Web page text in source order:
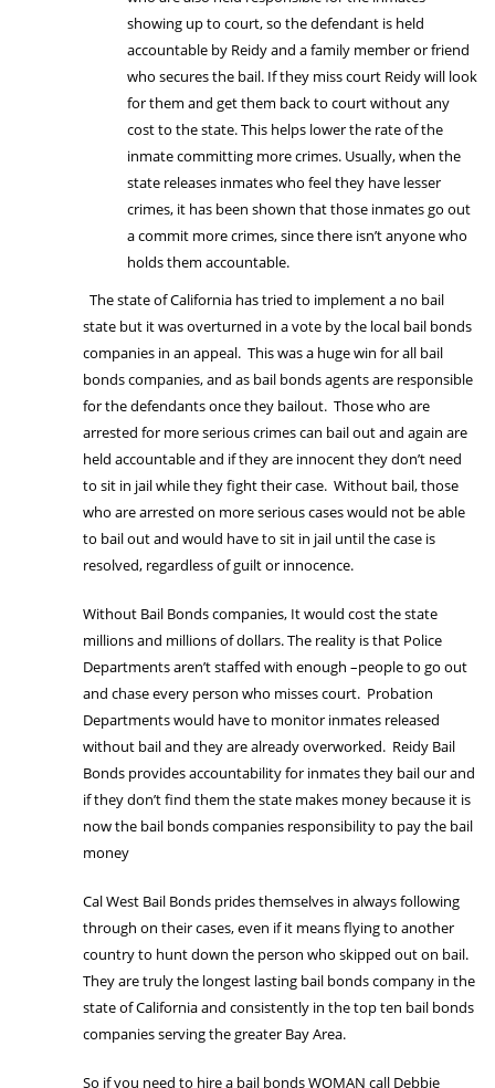
showing up to court, so the defendant is held
accountable by Reidy and a family member or friend
who secures the bail. If they miss court Reidy will look
for them and get them back to court without any
cost to the state. This helps lower the rate of the
inmate committing more crimes. Usually, when the
state releases inmates who feel they have lesser
crimes, it has been shown that those inmates go out
a commit more crimes, since there isn’t anyone who
holds them accountable.
The state of California has tried to implement a no bail
state but it was overturned in a vote by the local bail bonds
companies in an appeal. This was a huge win for all bail
bonds companies, and as bail bonds agents are responsible
for the defendants once they bailout. Those who are
arrested for more serious crimes can bail out and again are
held accountable and if they are innocent they don’t need
to sit in jail while they fight their case. Without bail, those
who are arrested on more serious cases would not be able
to bail out and would have to sit in jail until the case is
resolved, regardless of guilt or innocence.
Without Bail Bonds companies, It would cost the state
millions and millions of dollars. The reality is that Police
Departments aren’t staffed with enough –people to go out
and chase every person who misses court. Probation
Departments would have to monitor inmates released
without bail and they are already overworked. Reidy Bail
Bonds provides accountability for inmates they bail our and
if they don’t find them the state makes money because it is
now the bail bonds companies responsibility to pay the bail
money
Cal West Bail Bonds prides themselves in always following
through on their cases, even if it means flying to another
country to hunt down the person who skipped out on bail.
They are truly the longest lasting bail bonds company in the
state of California and consistently in the top ten bail bonds
companies serving the greater Bay Area.
So if you need to hire a bail bonds WOMAN call Debbie